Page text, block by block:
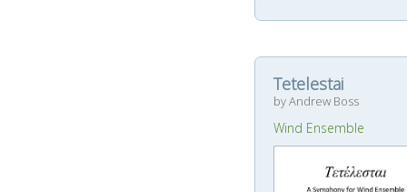
Tetelestai
by Andrew Boss
Wind Ensemble